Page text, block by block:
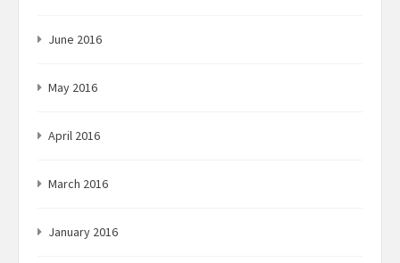
June 2016
May 2016
April 2016
March 2016
January 2016